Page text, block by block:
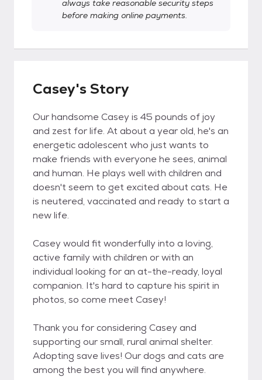
always take reasonable security steps
before making online payments.
Casey's Story
Our handsome Casey is 45 pounds of joy
and zest for life. At about a year old, he's an
energetic adolescent who just wants to
make friends with everyone he sees, animal
and human. He plays well with children and
doesn't seem to get excited about cats. He
is neutered, vaccinated and ready to start a
new life.
Casey would fit wonderfully into a loving,
active family with children or with an
individual looking for an at-the-ready, loyal
companion. It's hard to capture his spirit in
photos, so come meet Casey!
Thank you for considering Casey and
supporting our small, rural animal shelter.
Adopting save lives! Our dogs and cats are
among the best you will find anywhere.